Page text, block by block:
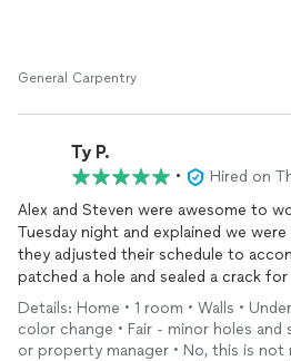
General Carpentry
Ty P.
•
Hired on
Alex and Steven were awesome to
Tuesday night and explained we
they adjusted their schedule to
patched a hole and sealed a crack
going with Bradley Interiors—it’s a
fantastic service. We will be using
Details: Home • 1 room • Walls •
color change • Fair - minor holes
or property manager • No, this is not